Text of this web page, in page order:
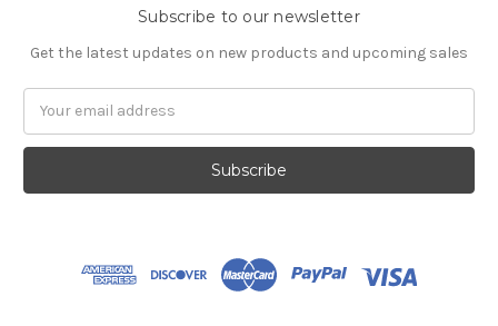
Subscribe to our newsletter
Get the latest updates on new products and upcoming sales